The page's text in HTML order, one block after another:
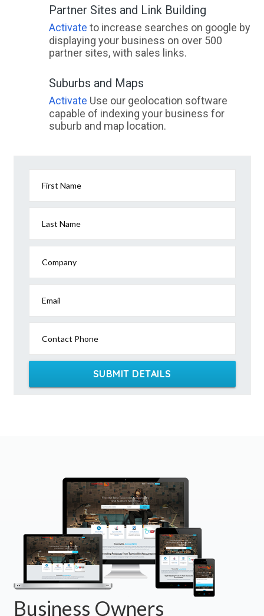
Partner Sites and Link Building
Activate to increase searches on google by
displaying your business on over 500
partner sites, with sales links.
Suburbs and Maps
Activate Use our geolocation software
capable of indexing your business for
suburb and map location.
First Name
Last Name
Company
Email
Contact Phone
SUBMIT DETAILS
Business Owners